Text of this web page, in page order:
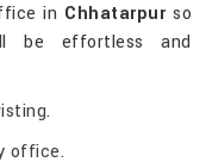
in Chhatarpurso
be effortless and
office.